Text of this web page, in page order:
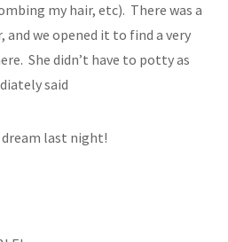
my hair, etc). There was a
we opened it to find a very
She didn’t have to potty as
said
dream last night!